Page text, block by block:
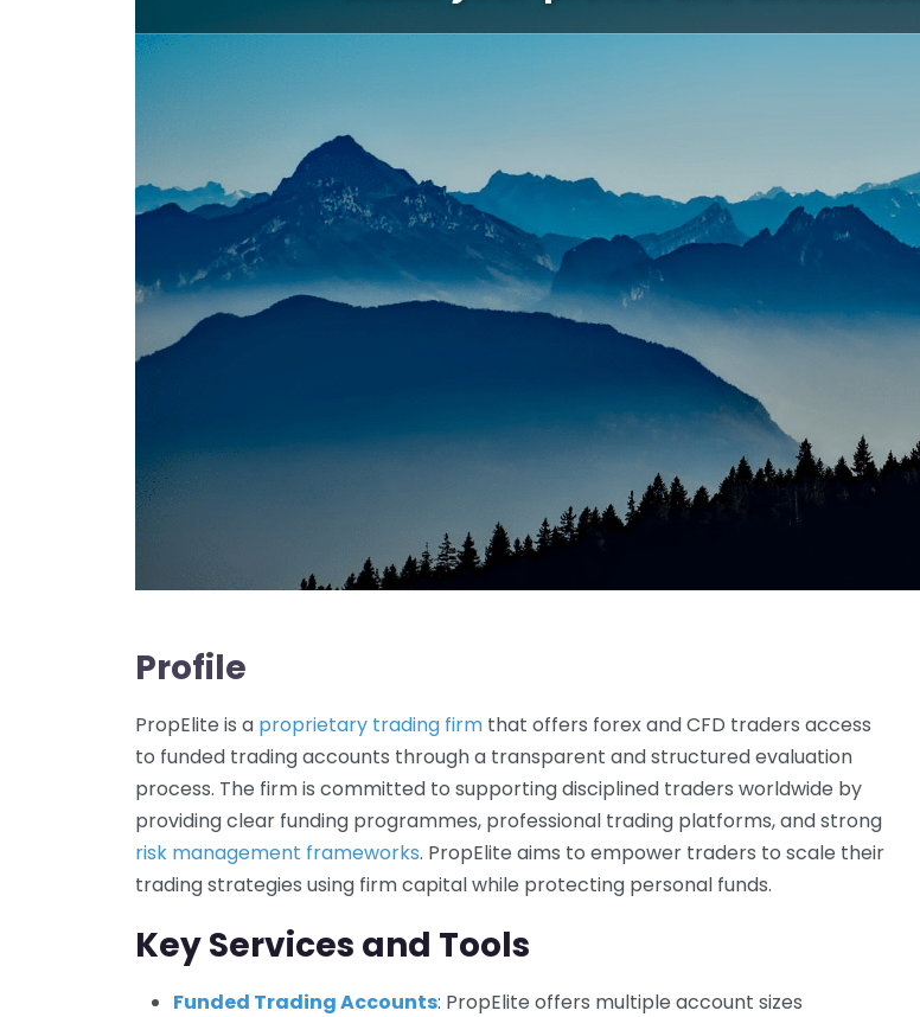
Profile
PropElite is a proprietary trading firm that offers forex and CFD traders access
to funded trading accounts through a transparent and structured evaluation
process. The firm is committed to supporting disciplined traders worldwide by
providing clear funding programmes, professional trading platforms, and strong
risk management frameworks. PropElite aims to empower traders to scale their
trading strategies using firm capital while protecting personal funds.
Key Services and Tools
Funded Trading Accounts: PropElite offers multiple account sizes